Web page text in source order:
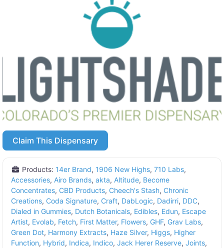
Claim This Dispensary
Products: 14er Brand, 1906 New Highs, 710 Labs,
Accessories, Airo Brands, akta, Altitude, Become
Concentrates, CBD Products, Cheech's Stash, Chronic
Creations, Coda Signature, Craft, DabLogic, Dadirri, DDC,
Dialed in Gummies, Dutch Botanicals, Edibles, Edun, Escape
Artist, Evolab, Fetch, First Matter, Flowers, GHF, Grav Labs,
Green Dot, Harmony Extracts, Haze Silver, Higgs, Higher
Function, Hybrid, Indica, Indico, Jack Herer Reserve, Joints,